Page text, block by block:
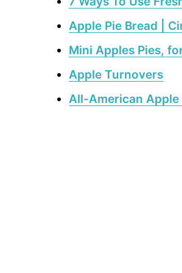
Apple Pie Bread |
Mini Apples Pies,
Apple Turnovers
All-American Apple